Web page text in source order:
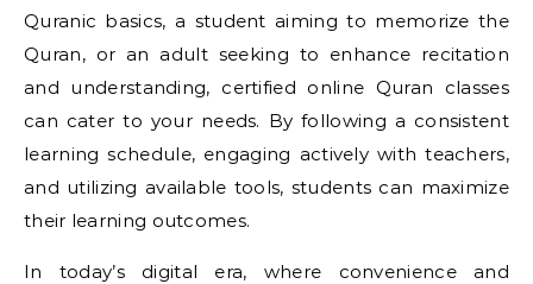
Quranic basics, a student aiming to memorize the
Quran, or an adult seeking to enhance recitation
and understanding, certified online Quran classes
can cater to your needs. By following a consistent
learning schedule, engaging actively with teachers,
and utilizing available tools, students can maximize
their learning outcomes.
In today’s digital era, where convenience and